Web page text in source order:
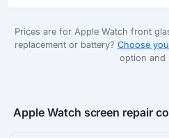
Prices are for Apple Watch front
replacement or battery? Choose
option and
Apple Watch screen repair